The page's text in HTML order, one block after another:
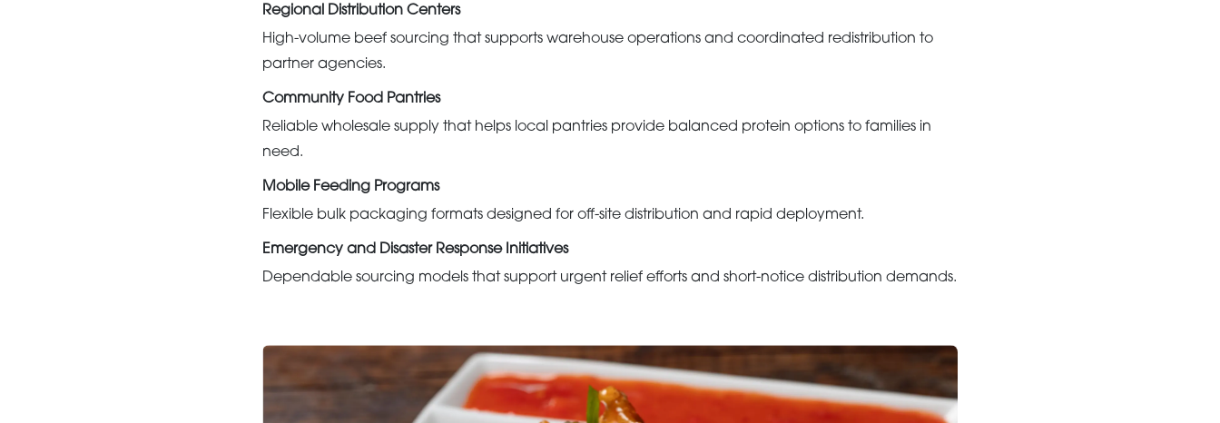
Regional Distribution Centers
High-volume beef sourcing that supports warehouse operations and coordinated redistribution to
partner agencies.
Community Food Pantries
Reliable wholesale supply that helps local pantries provide balanced protein options to families in
need.
Mobile Feeding Programs
Flexible bulk packaging formats designed for off-site distribution and rapid deployment.
Emergency and Disaster Response Initiatives
Dependable sourcing models that support urgent relief efforts and short-notice distribution demands.